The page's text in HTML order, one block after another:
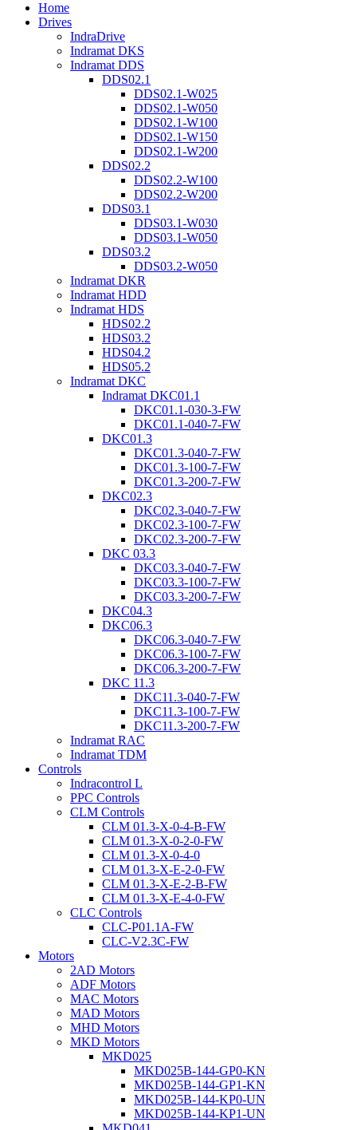
Home
Drives
IndraDrive
Indramat DKS
Indramat DDS
DDS02.1
DDS02.1-W025
DDS02.1-W050
DDS02.1-W100
DDS02.1-W150
DDS02.1-W200
DDS02.2
DDS02.2-W100
DDS02.2-W200
DDS03.1
DDS03.1-W030
DDS03.1-W050
DDS03.2
DDS03.2-W050
Indramat DKR
Indramat HDD
Indramat HDS
HDS02.2
HDS03.2
HDS04.2
HDS05.2
Indramat DKC
Indramat DKC01.1
DKC01.1-030-3-FW
DKC01.1-040-7-FW
DKC01.3
DKC01.3-040-7-FW
DKC01.3-100-7-FW
DKC01.3-200-7-FW
DKC02.3
DKC02.3-040-7-FW
DKC02.3-100-7-FW
DKC02.3-200-7-FW
DKC 03.3
DKC03.3-040-7-FW
DKC03.3-100-7-FW
DKC03.3-200-7-FW
DKC04.3
DKC06.3
DKC06.3-040-7-FW
DKC06.3-100-7-FW
DKC06.3-200-7-FW
DKC 11.3
DKC11.3-040-7-FW
DKC11.3-100-7-FW
DKC11.3-200-7-FW
Indramat RAC
Indramat TDM
Controls
Indracontrol L
PPC Controls
CLM Controls
CLM 01.3-X-0-4-B-FW
CLM 01.3-X-0-2-0-FW
CLM 01.3-X-0-4-0
CLM 01.3-X-E-2-0-FW
CLM 01.3-X-E-2-B-FW
CLM 01.3-X-E-4-0-FW
CLC Controls
CLC-P01.1A-FW
CLC-V2.3C-FW
Motors
2AD Motors
ADF Motors
MAC Motors
MAD Motors
MHD Motors
MKD Motors
MKD025
MKD025B-144-GP0-KN
MKD025B-144-GP1-KN
MKD025B-144-KP0-UN
MKD025B-144-KP1-UN